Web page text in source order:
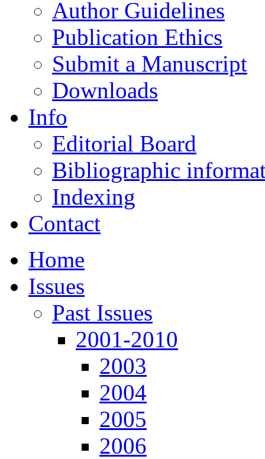
Author Guidelines
Publication Ethics
Submit a Manuscript
Downloads
Info
Editorial Board
Bibliographic
Indexing
Contact
Home
Issues
Past Issues
2001-2010
2003
2004
2005
2006